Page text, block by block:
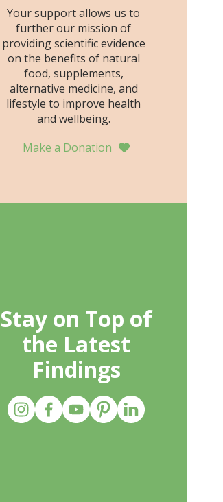
Your support allows us to
further our mission of
providing scientific evidence
on the benefits of natural
food, supplements,
alternative medicine, and
lifestyle to improve health
and wellbeing.
Make a Donation
Stay on Top of
the Latest
Findings